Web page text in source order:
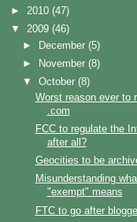
► 2010 (47)
▼ 2009 (46)
►
December(5)
►
November(8)
▼October(8)
Worst reason ever to
.com
FCC to regulate the
after all?
Geocities to be
Misunderstanding
"exempt" means
FTC to go after